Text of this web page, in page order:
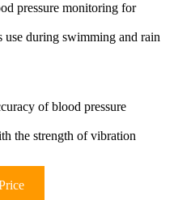
pressure monitoring for
during swimming and rain
of blood pressure
the strength of vibration